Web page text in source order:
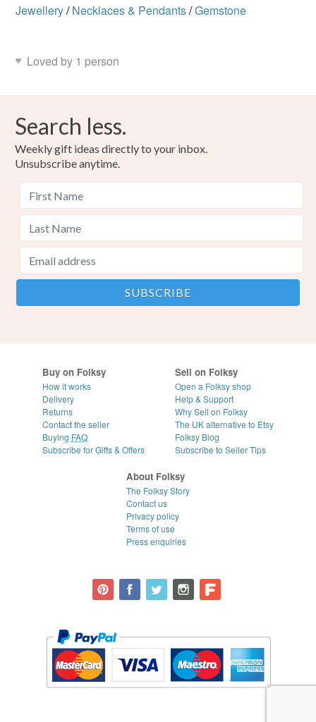
Jewellery/ Necklaces & Pendants/Gemstone
Loved by 1 person
Search less.
Weekly gift ideas directly to your inbox.
Unsubscribe anytime.
Buy on Folksy
How it works
Delivery
Returns
Contact the seller
Buying FAQ
Subscribe for Gifts & Offers
Sell on Folksy
Open a Folksy shop
Help & Support
Why Sell on Folksy
The UK alternative to Etsy
Folksy Blog
Subscribe to Seller Tips
About Folksy
The Folksy Story
Contact us
Privacy policy
Terms of use
Press enquiries